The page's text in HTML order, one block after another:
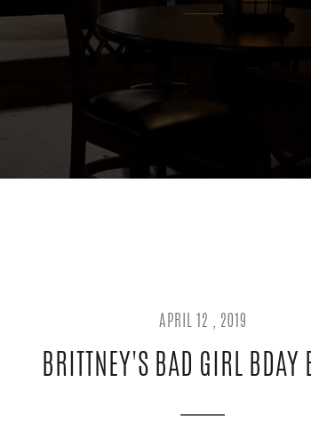
APRIL 12 , 2019
BRITTNEY'S BAD GIRL BDAY